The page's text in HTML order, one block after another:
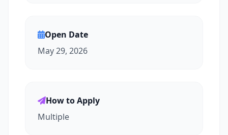
Open Date
May 29, 2026
How to Apply
Multiple